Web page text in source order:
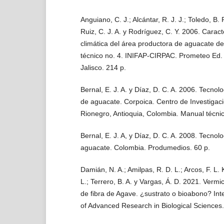
Anguiano, C. J.; Alcántar, R. J. J.; Toledo, B.
Ruiz, C. J. A. y Rodríguez, C. Y. 2006.
climática del área productora de aguacate
técnico no. 4. INIFAP-CIRPAC. Prometeo
Jalisco. 214 p.
Bernal, E. J. A. y Díaz, D. C. A. 2006.
de aguacate. Corpoica. Centro de
Rionegro, Antioquia, Colombia. Manual
Bernal, E. J. A, y Díaz, D. C. A. 2008.
aguacate. Colombia. Produmedios. 60 p.
Damián, N. A.; Amilpas, R. D. L.; Arcos, F. L.
L.; Terrero, B. A. y Vargas, Á. D. 2021.
de fibra de Agave. ¿sustrato o bioabono?
of Advanced Research in Biological